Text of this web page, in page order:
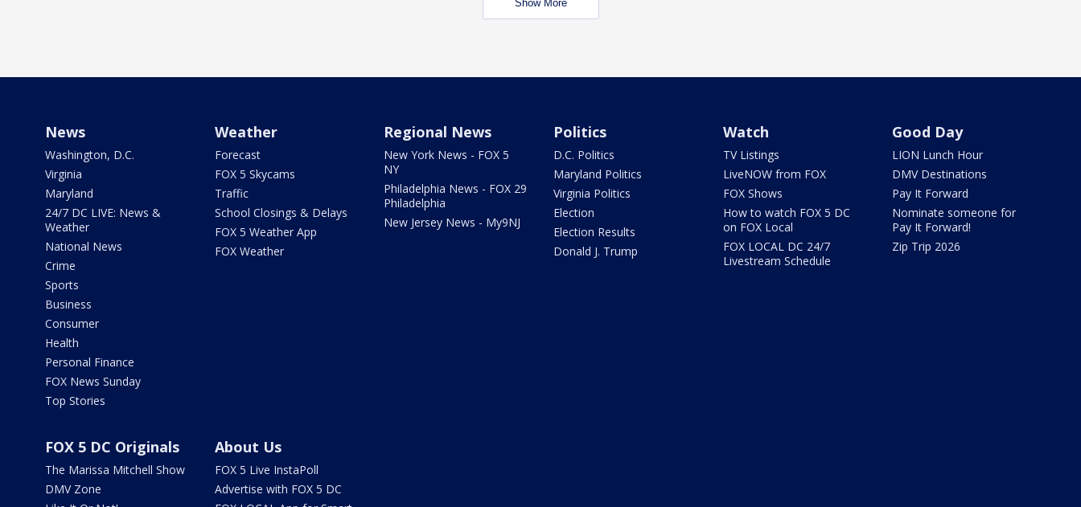
Show More
News
Washington, D.C.
Virginia
Maryland
24/7 DC LIVE: News &
Weather
National News
Crime
Sports
Business
Consumer
Health
Personal Finance
FOX News Sunday
Top Stories
Weather
Forecast
FOX 5 Skycams
Traffic
School Closings & Delays
FOX 5 Weather App
FOX Weather
Regional News
New York News - FOX 5
NY
Philadelphia News - FOX 29
Philadelphia
New Jersey News - My9NJ
Politics
D.C. Politics
Maryland Politics
Virginia Politics
Election
Election Results
Donald J. Trump
Watch
TV Listings
LiveNOW from FOX
FOX Shows
How to watch FOX 5 DC
on FOX Local
FOX LOCAL DC 24/7
Livestream Schedule
Good Day
LION Lunch Hour
DMV Destinations
Pay It Forward
Nominate someone for
Pay It Forward!
Zip Trip 2026
FOX 5 DC Originals
The Marissa Mitchell Show
DMV Zone
About Us
FOX 5 Live InstaPoll
Advertise with FOX 5 DC